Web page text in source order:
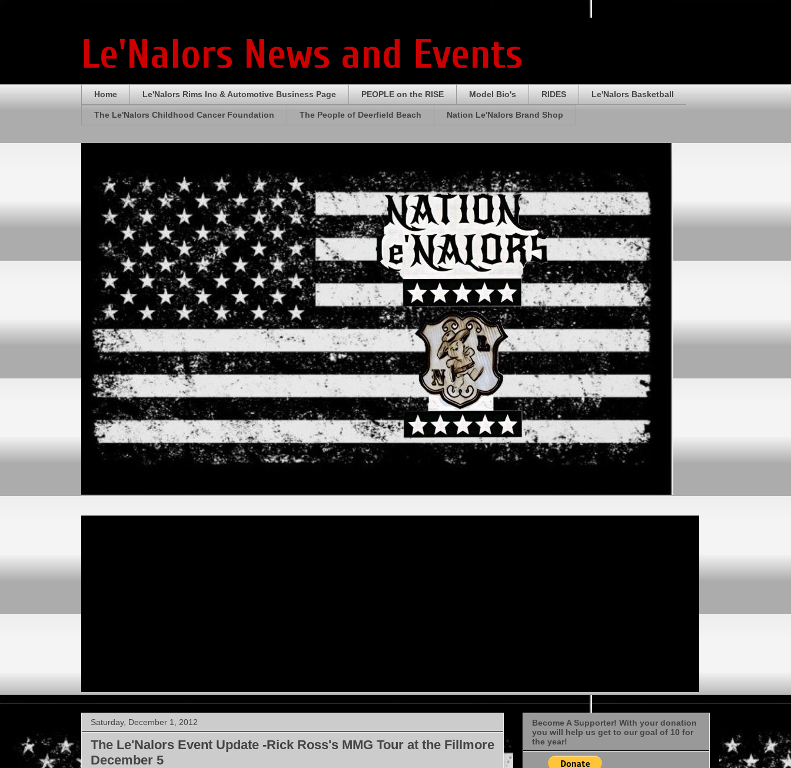
Le'Nalors News and Events
Home Le'Nalors Rims Inc & Automotive Business Page PEOPLE on the RISE Model Bio's RIDES Le'Nalors Basketball
The Le'Nalors Childhood Cancer Foundation The People of Deerfield Beach Nation Le'Nalors Brand Shop
Saturday, December 1, 2012
The Le'Nalors Event Update -Rick Ross's MMG Tour at the Fillmore
December 5
Become A Supporter! With your donation
you will help us get to our goal of 10 for
the year!